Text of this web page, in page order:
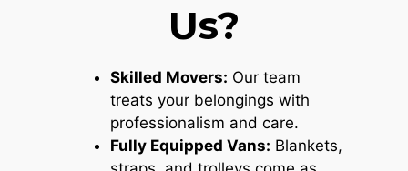
Us?
Skilled Movers: Our team
treats your belongings with
professionalism and care.
Fully Equipped Vans: Blankets,